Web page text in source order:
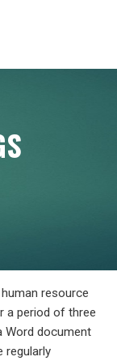
resource
a period of three
Word document
regularly